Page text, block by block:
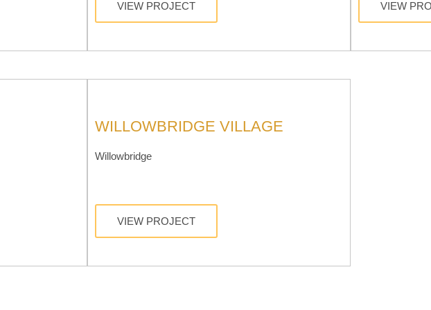
VIEW PROJECT VIEW
WILLOWBRIDGE VILLAGE
Willowbridge
VIEW PROJECT